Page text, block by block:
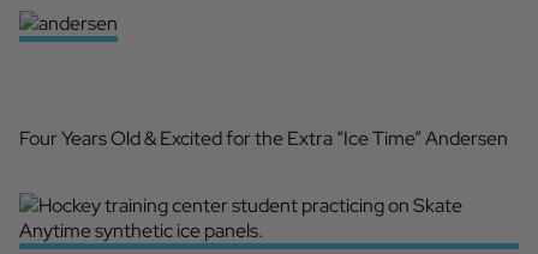
Four Years Old & Excited for the Extra “Ice Time” Andersen